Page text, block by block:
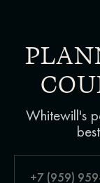
Whitewill's